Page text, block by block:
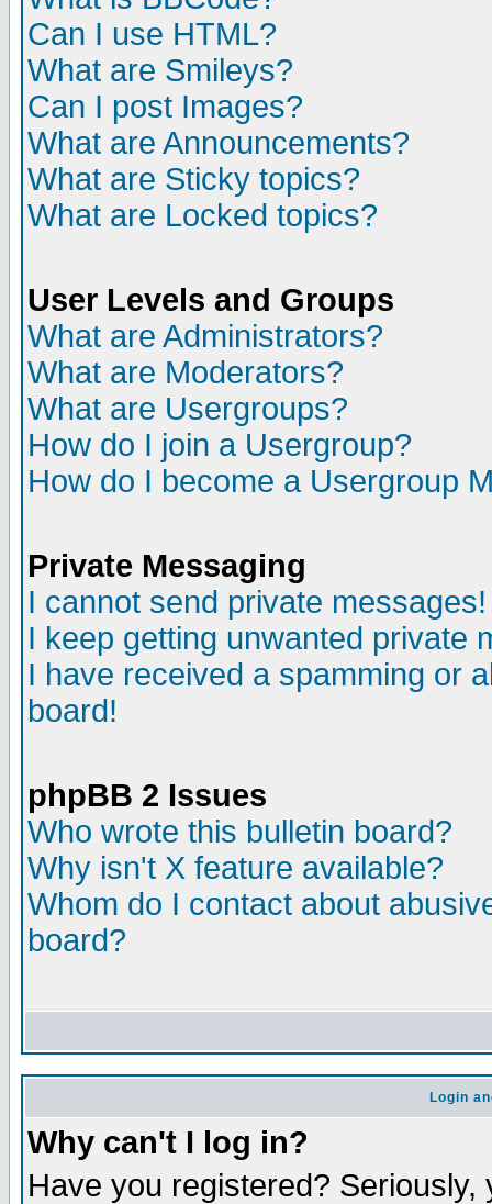
Can I use HTML?
What are Smileys?
Can I post Images?
What are Announcements?
What are Sticky topics?
What are Locked topics?
User Levels and Groups
What are Administrators?
What are Moderators?
What are Usergroups?
How do I join a Usergroup?
How do I become a Usergroup
Private Messaging
I cannot send private messages!
I keep getting unwanted private
I have received a spamming or
board!
phpBB 2 Issues
Who wrote this bulletin board?
Why isn't X feature available?
Whom do I contact about
board?
Login
Why can't I log in?
Have you registered?